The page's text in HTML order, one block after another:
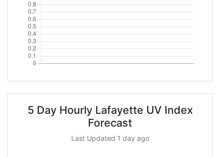
5 Day Hourly Lafayette UV Index
Forecast
Last Updated 1 day ago